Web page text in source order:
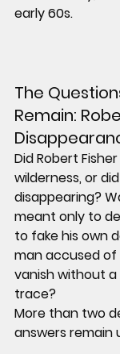
early 60s.
The
Remain:
Did Robert
wilderness, or
disappearing?
meant only to
to fake his own
man accused
vanish without
trace?
More than two
answers remain